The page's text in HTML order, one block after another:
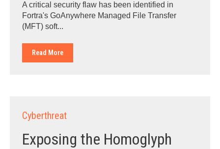
A critical security flaw has been identified in
Fortra's GoAnywhere Managed File Transfer
(MFT) soft...
Read More
Cyberthreat
Exposing the Homoglyph